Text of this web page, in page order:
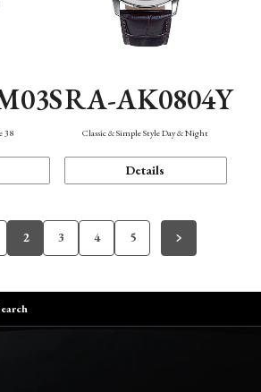
38
RA-AK0804Y
Classic & Simple Style Day & Night
Details
2 3 4 5